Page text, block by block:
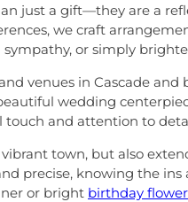
just a gift—they are a
we craft
or simply
venues in Cascade
wedding
touch and attention to
town, but also
precise, knowing the
or bright birthday